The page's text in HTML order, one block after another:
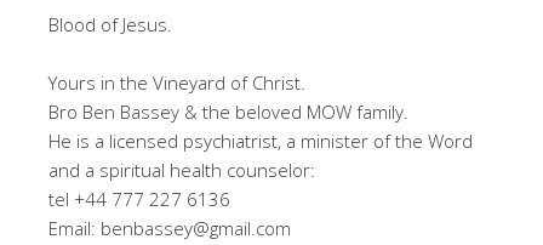
Blood of Jesus.
Yours in the Vineyard of Christ.
Bro Ben Bassey & the beloved MOW family.
He is a licensed psychiatrist, a minister of the Word
and a spiritual health counselor:
tel +44 777 227 6136
Email: benbassey@gmail.com